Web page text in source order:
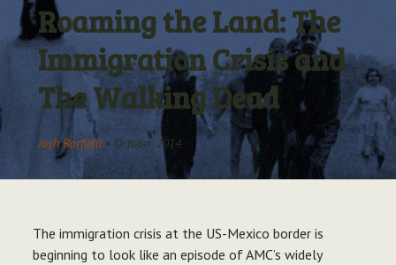
Archive
Roaming the Land: The
Immigration Crisis and
The Walking Dead
Josh Barfield•October 2014
The immigration crisis at the US-Mexico border is
beginning to look like an episode of AMC’s widely